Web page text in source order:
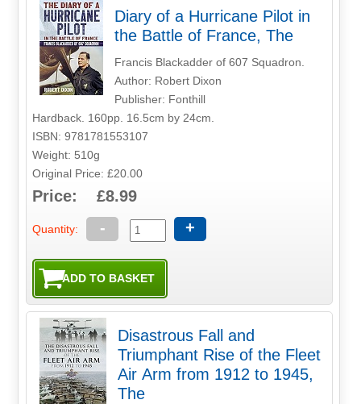
Diary of a Hurricane Pilot in
the Battle of France, The
Francis Blackadder of 607 Squadron.
Author: Robert Dixon
Publisher: Fonthill
Hardback. 160pp. 16.5cm by 24cm.
ISBN: 9781781553107
Weight: 510g
Original Price: £20.00
Price: £8.99
Quantity: - +
Disastrous Fall and
Triumphant Rise of the Fleet
Air Arm from 1912 to 1945,
The